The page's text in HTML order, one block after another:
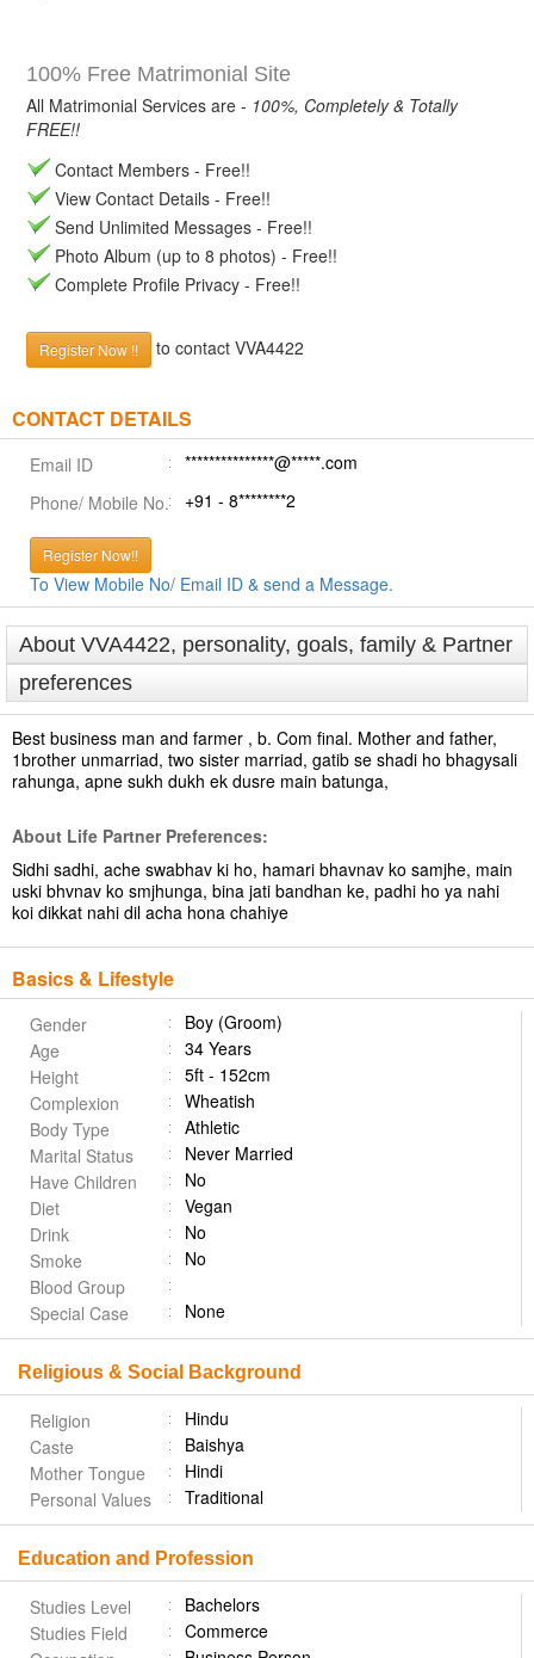
100% Free Matrimonial Site
All Matrimonial Services are - 100%, Completely & Totally
FREE!!
Contact Members - Free!!
View Contact Details - Free!!
Send Unlimited Messages - Free!!
Photo Album (up to 8 photos) - Free!!
Complete Profile Privacy - Free!!
Register Now !! to contact VVA4422
CONTACT DETAILS
Email ID
***************@*****.com
Phone/ Mobile No.
+91 - 8********2
Register Now!!
To View Mobile No/ Email ID & send a Message.
About VVA4422, personality, goals, family & Partner
preferences
Best business man and farmer , b. Com final. Mother and father,
1brother unmarriad, two sister marriad, gatib se shadi ho bhagysali
rahunga, apne sukh dukh ek dusre main batunga,
About Life Partner Preferences:
Sidhi sadhi, ache swabhav ki ho, hamari bhavnav ko samjhe, main
uski bhvnav ko smjhunga, bina jati bandhan ke, padhi ho ya nahi
koi dikkat nahi dil acha hona chahiye
Basics & Lifestyle
Gender
Boy (Groom)
Age
34 Years
Height
5ft - 152cm
Complexion
Wheatish
Body Type
Athletic
Marital Status
Never Married
Have Children
No
Diet
Vegan
Drink
No
Smoke
No
Blood Group
Special Case
None
Religious & Social Background
Religion
Hindu
Caste
Baishya
Mother Tongue
Hindi
Personal Values
Traditional
Education and Profession
Studies Level
Bachelors
Studies Field
Commerce